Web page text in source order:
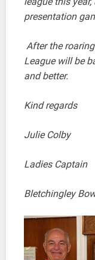
presentation
After the
League will be
and better.
Kind regards
Julie Colby
Ladies Captain
Bletchingley